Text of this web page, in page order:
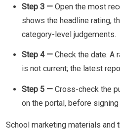
Step 3 — Open the most
shows the headline rating,
category-level judgements.
Step 4 — Check the date. A
is not current; the latest
Step 5 — Cross-check the
on the portal, before
School marketing materials and